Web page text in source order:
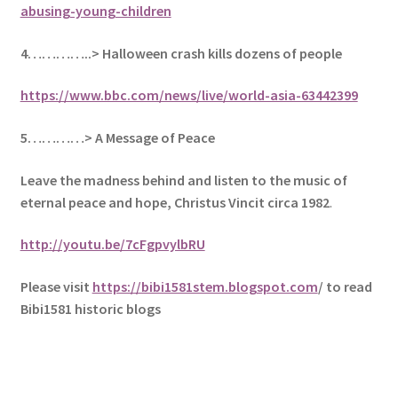
abusing-young-children
4…………..> Halloween crash kills dozens of people
https://www.bbc.com/news/live/world-asia-63442399
5…………> A Message of Peace
Leave the madness behind and listen to the music of
eternal peace and hope, Christus Vincit circa 1982.
http://youtu.be/7cFgpvylbRU
Please visit https://bibi1581stem.blogspot.com/ to read
Bibi1581 historic blogs